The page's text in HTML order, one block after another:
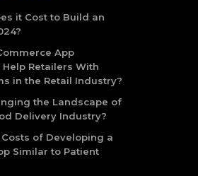
it Cost to Build an
App
Retailers With
in the Retail Industry?
the Landscape of
Delivery Industry?
of Developing a
Similar to Patient